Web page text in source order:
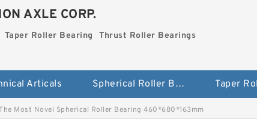
AXLE CORP.
Taper Roller Bearing Thrust Roller Bearings
Articals Spherical Roller Bearing
Most Novel Spherical Roller Bearing 460*680*163mm